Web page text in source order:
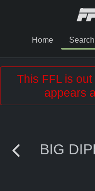
Home
This FFL is
appears
BIG